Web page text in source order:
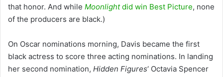
that honor. And while Moonlightdid win Best Picture, none
of the producers are black.)
On Oscar nominations morning, Davis became the first
black actress to score three acting nominations. In landing
her second nomination, Hidden Figures‘ Octavia Spencer